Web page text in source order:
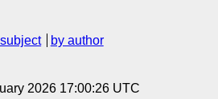
by author
2026 17:00:26 UTC